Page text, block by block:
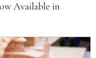
Available in